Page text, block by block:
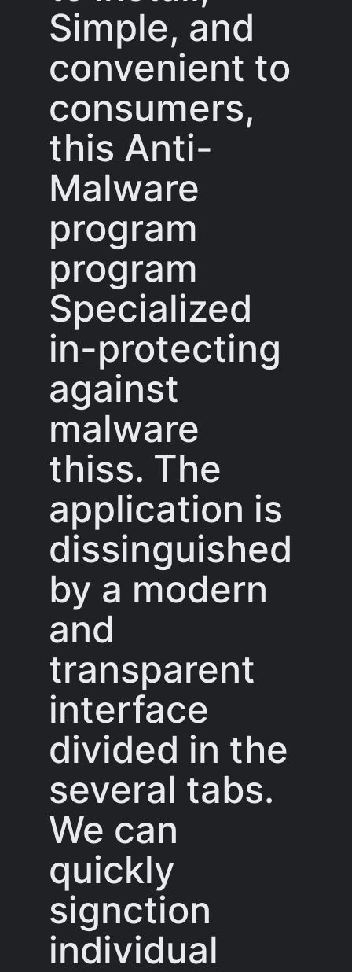
Simple, and
convenient to
consumers,
this Anti-
Malware
program
program
Specialized
in-protecting
against
malware
thiss. The
application is
dissinguished
by a modern
and
transparent
interface
divided in the
several tabs.
We can
quickly
signction
individual